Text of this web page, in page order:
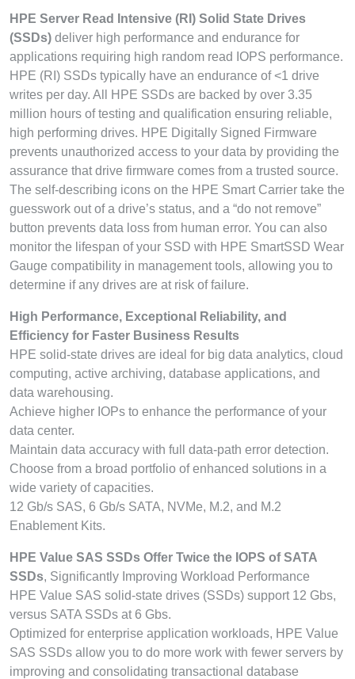
HPE Server Read Intensive (RI) Solid State Drives
(SSDs) deliver high performance and endurance for
applications requiring high random read IOPS performance.
HPE (RI) SSDs typically have an endurance of <1 drive
writes per day. All HPE SSDs are backed by over 3.35
million hours of testing and qualification ensuring reliable,
high performing drives. HPE Digitally Signed Firmware
prevents unauthorized access to your data by providing the
assurance that drive firmware comes from a trusted source.
The self-describing icons on the HPE Smart Carrier take the
guesswork out of a drive’s status, and a “do not remove”
button prevents data loss from human error. You can also
monitor the lifespan of your SSD with HPE SmartSSD Wear
Gauge compatibility in management tools, allowing you to
determine if any drives are at risk of failure.
High Performance, Exceptional Reliability, and
Efficiency for Faster Business Results
HPE solid-state drives are ideal for big data analytics, cloud
computing, active archiving, database applications, and
data warehousing.
Achieve higher IOPs to enhance the performance of your
data center.
Maintain data accuracy with full data-path error detection.
Choose from a broad portfolio of enhanced solutions in a
wide variety of capacities.
12 Gb/s SAS, 6 Gb/s SATA, NVMe, M.2, and M.2
Enablement Kits.
HPE Value SAS SSDs Offer Twice the IOPS of SATA
SSDs, Significantly Improving Workload Performance
HPE Value SAS solid-state drives (SSDs) support 12 Gbs,
versus SATA SSDs at 6 Gbs.
Optimized for enterprise application workloads, HPE Value
SAS SSDs allow you to do more work with fewer servers by
improving and consolidating transactional database